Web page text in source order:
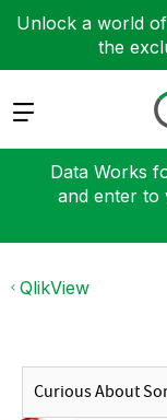
Unlock a world
the
Expand
Data Works
and enter to
QlikView